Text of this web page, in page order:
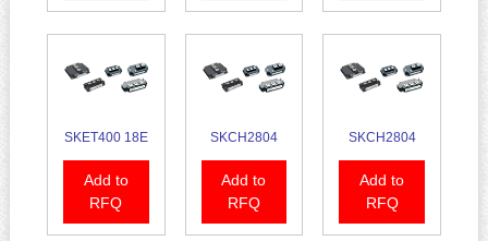
SKET400 18E
Add to
RFQ
SKCH2804
Add to
RFQ
SKCH2804
Add to
RFQ